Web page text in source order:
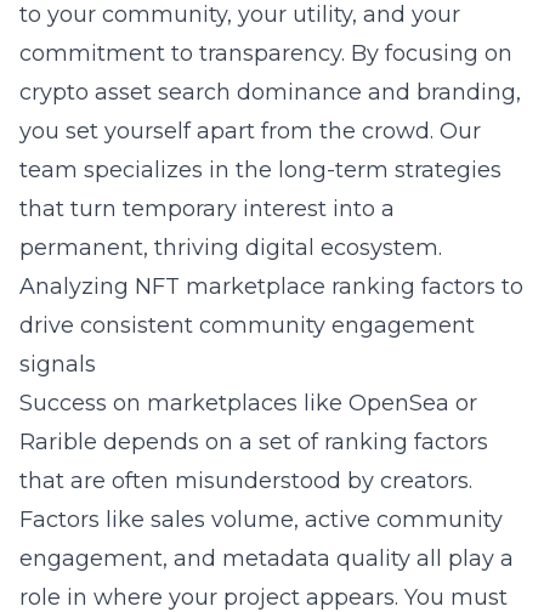
to your community, your utility, and your
commitment to transparency. By focusing on
crypto asset search dominance and branding,
you set yourself apart from the crowd. Our
team specializes in the long-term strategies
that turn temporary interest into a
permanent, thriving digital ecosystem.
Analyzing NFT marketplace ranking factors to
drive consistent community engagement
signals
Success on marketplaces like OpenSea or
Rarible depends on a set of ranking factors
that are often misunderstood by creators.
Factors like sales volume, active community
engagement, and metadata quality all play a
role in where your project appears. You must